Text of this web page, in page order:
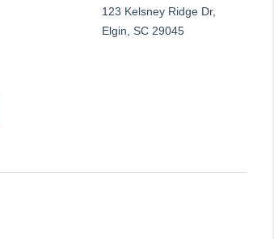
123 Kelsney Ridge Dr,
Elgin, SC 29045